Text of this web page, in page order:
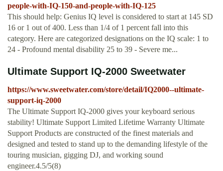
people-with-IQ-150-and-people-with-IQ-125
This should help: Genius IQ level is considered to start at 145 SD
16 or 1 out of 400. Less than 1/4 of 1 percent fall into this
category. Here are categorized designations on the IQ scale: 1 to
24 - Profound mental disability 25 to 39 - Severe me...
Ultimate Support IQ-2000 Sweetwater
https://www.sweetwater.com/store/detail/IQ2000--ultimate-
support-iq-2000
The Ultimate Support IQ-2000 gives your keyboard serious
stability! Ultimate Support Limited Lifetime Warranty Ultimate
Support Products are constructed of the finest materials and
designed and tested to stand up to the demanding lifestyle of the
touring musician, gigging DJ, and working sound
engineer.4.5/5(8)